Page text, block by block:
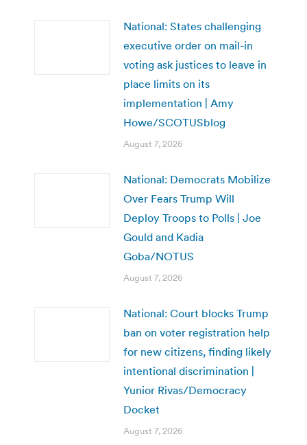
National: States challenging
executive order on mail-in
voting ask justices to leave in
place limits on its
implementation | Amy
Howe/SCOTUSblog
August 7, 2026
National: Democrats Mobilize
Over Fears Trump Will
Deploy Troops to Polls | Joe
Gould and Kadia
Goba/NOTUS
August 7, 2026
National: Court blocks Trump
ban on voter registration help
for new citizens, finding likely
intentional discrimination |
Yunior Rivas/Democracy
Docket
August 7, 2026